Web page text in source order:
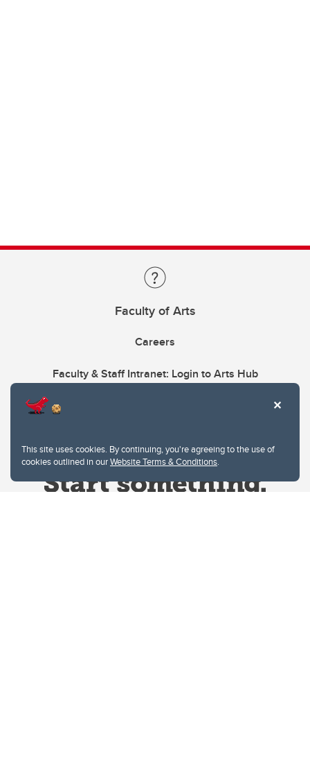
This site uses cookies. By continuing, you're agreeing to the use of
cookies outlined in ourWebsite Terms & Conditions.
Faculty of Arts
Careers
Faculty & Staff Intranet: Login to Arts Hub